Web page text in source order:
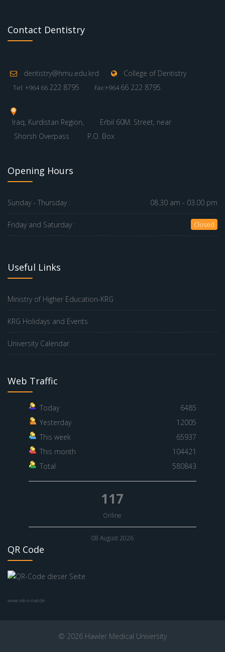
Contact Dentistry
dentistry@hmu.edu.krd College of Dentistry
Tel: +964 66 222 8795 Fax:+964 66 222 8795
Iraq, Kurdistan Region,
Erbil 60M. Street, near
Shorsh Overpass
P.O. Box
Opening Hours
Sunday - Thursday : 08.30 am - 03.00 pm
Friday and Saturday : Closed
Useful Links
Ministry of Higher Education-KRG
KRG Holidays and Events
University Calendar
Web Traffic
Today
6485
Yesterday
12005
This week
65937
This month
104421
Total
580843
117
Online
08 August 2026
QR Code
www.nik-o-mat.de
© 2026 Hawler Medical University